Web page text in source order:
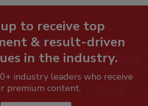
to receive top
& result-driven
in the industry.
industry leaders who receive
premium content.